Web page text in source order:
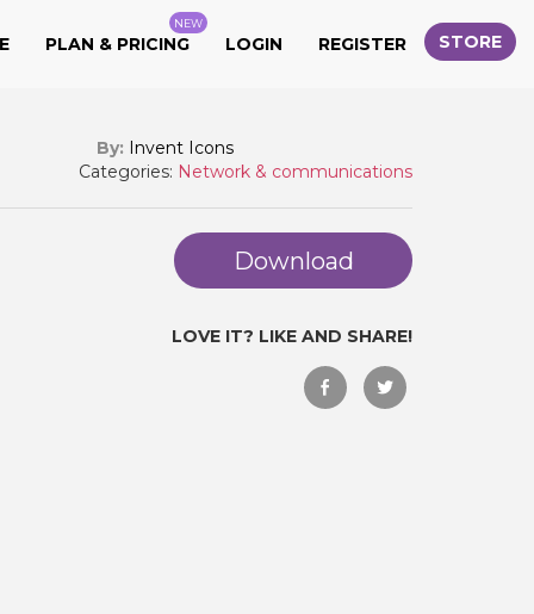
PLAN & PRICING
NEW
LOGIN REGISTER STORE
By: Invent Icons
Categories: Network & communications
Download
LOVE IT? LIKE AND SHARE!